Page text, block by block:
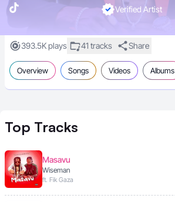
Verified Artist
393.5K plays 41 tracks Share
Overview Songs Videos Albums
Top Tracks
Masavu
Wiseman
ft. Fik Gaza